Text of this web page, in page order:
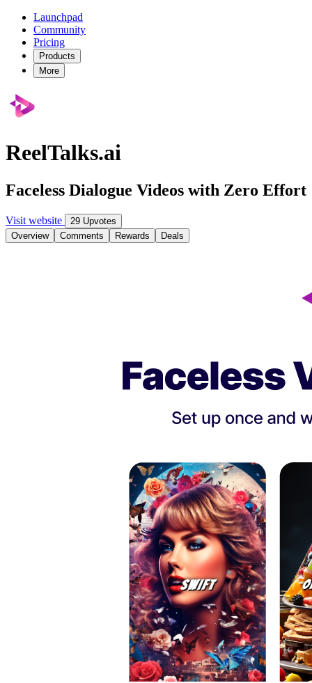
Launchpad
Community
Pricing
Products
More
ReelTalks.ai
Faceless Dialogue Videos with Zero Effort
Visit website
29 Upvotes
Overview
Comments Rewards Deals